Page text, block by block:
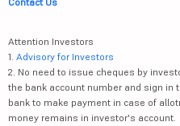
Attention Investors
1. Advisory for Investors
2. No need to issue cheques by
the bank account number and sign
bank to make payment in case of
money remains in investor's account.